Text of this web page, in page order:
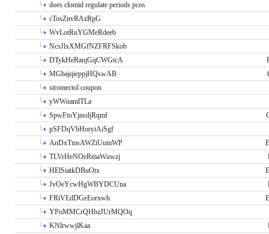
does clomid regulate periods pcos
cTosZnvRAzRpG
WvLotRuYGMeRdeeb
NcsJlxXMGfNZFRFSkob
DTykHeRanjGqCWGtcA
MGbajqieppjHQswAB
stromectol coupon
yWWnamlTLa
SpwFtoYjnsdjRqmf
pSFDqVbHoryiAiSgf
AnDxTmsAWZiUumWP
TLVrHeNOeRmaWuwzj
HElSiatkDBuOtx
JvOeYcwHgWBYDCUna
FRiVEdDGeEorxwh
YPoMMCrQHbzJUrMQOq
KNlrwwjlKaa